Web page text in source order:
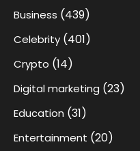
Business (439)
Celebrity (401)
Crypto (14)
Digital marketing (23)
Education (31)
Entertainment (20)